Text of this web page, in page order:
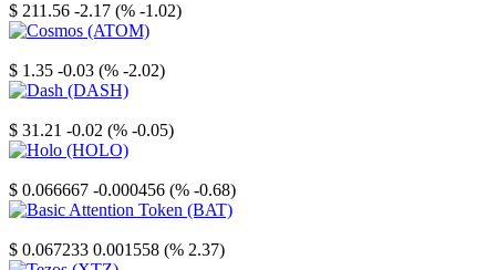
$ 211.56 -2.17 (% -1.02)
$ 1.35 -0.03 (% -2.02)
$ 31.21 -0.02 (% -0.05)
$ 0.066667 -0.000456 (% -0.68)
$ 0.067233 0.001558 (% 2.37)